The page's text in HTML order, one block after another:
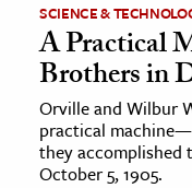
SCIENCE &
A Practical
Brothers in
Orville and Wilbur
practical
they accomplished
October 5, 1905.